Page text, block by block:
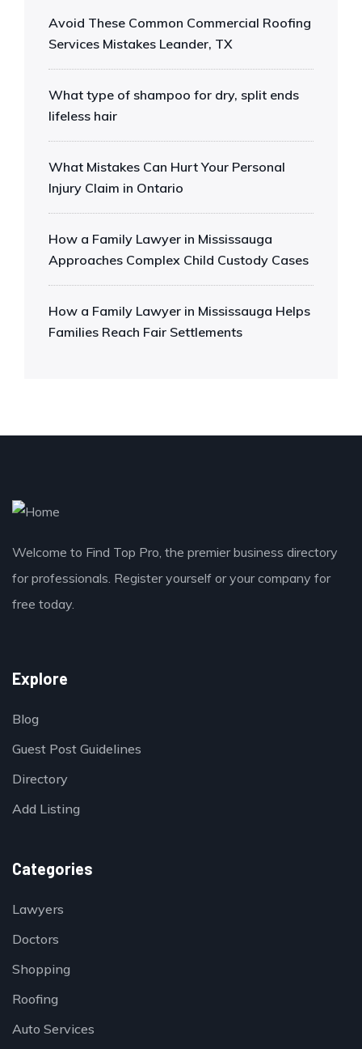
Avoid These Common Commercial Roofing
Services Mistakes Leander, TX
What type of shampoo for dry, split ends
lifeless hair
What Mistakes Can Hurt Your Personal
Injury Claim in Ontario
How a Family Lawyer in Mississauga
Approaches Complex Child Custody Cases
How a Family Lawyer in Mississauga Helps
Families Reach Fair Settlements
Welcome to Find Top Pro, the premier business directory
for professionals. Register yourself or your company for
free today.
Explore
Blog
Guest Post Guidelines
Directory
Add Listing
Categories
Lawyers
Doctors
Shopping
Roofing
Auto Services